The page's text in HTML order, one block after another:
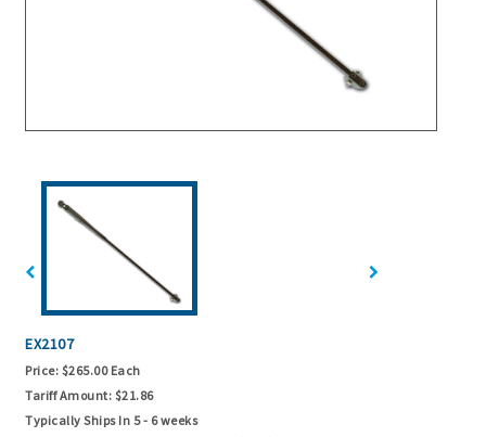
EX2107
Price: $265.00 Each
Tariff Amount: $21.86
Typically Ships In 5 - 6 weeks